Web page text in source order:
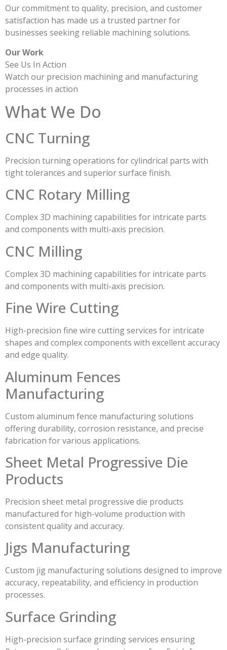
Our commitment to quality, precision, and customer
satisfaction has made us a trusted partner for
businesses seeking reliable machining solutions.
Our Work
See Us In Action
Watch our precision machining and manufacturing
processes in action
What We Do
CNC Turning
Precision turning operations for cylindrical parts with
tight tolerances and superior surface finish.
CNC Rotary Milling
Complex 3D machining capabilities for intricate parts
and components with multi-axis precision.
CNC Milling
Complex 3D machining capabilities for intricate parts
and components with multi-axis precision.
Fine Wire Cutting
High-precision fine wire cutting services for intricate
shapes and complex components with excellent accuracy
and edge quality.
Aluminum Fences
Manufacturing
Custom aluminum fence manufacturing solutions
offering durability, corrosion resistance, and precise
fabrication for various applications.
Sheet Metal Progressive Die
Products
Precision sheet metal progressive die products
manufactured for high-volume production with
consistent quality and accuracy.
Jigs Manufacturing
Custom jig manufacturing solutions designed to improve
accuracy, repeatability, and efficiency in production
processes.
Surface Grinding
High-precision surface grinding services ensuring